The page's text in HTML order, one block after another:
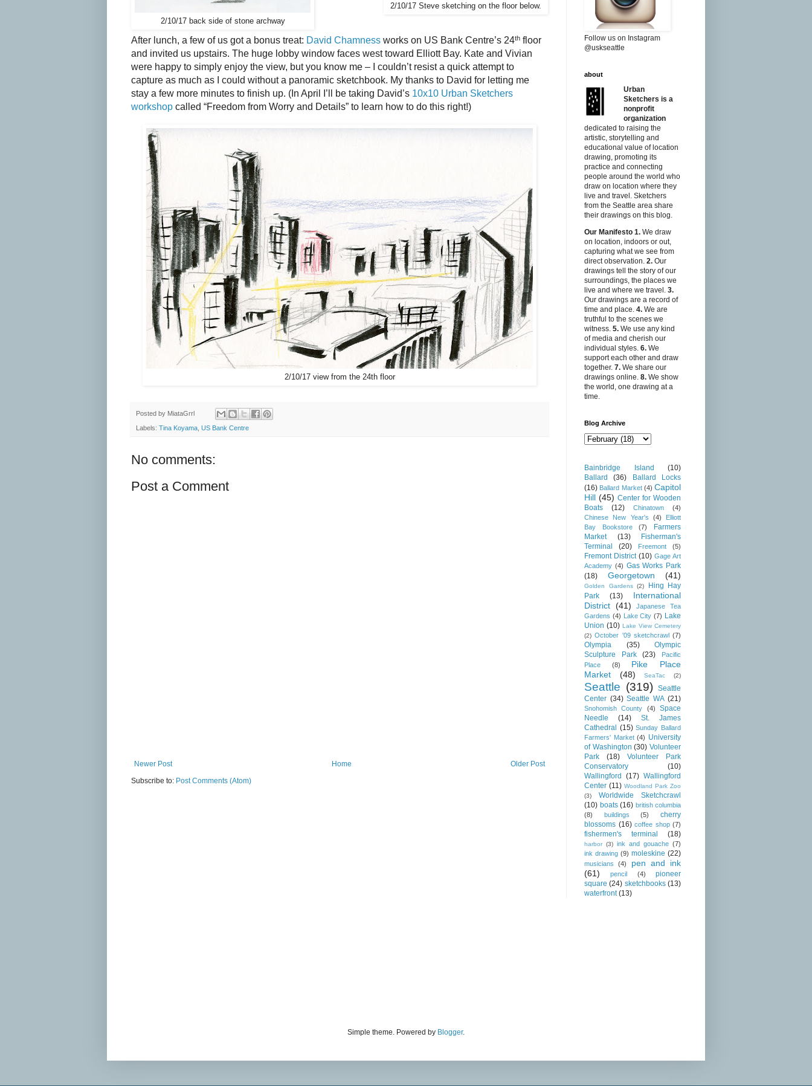
2/10/17 Steve sketching on the floor below.
2/10/17 back side of stone archway
After lunch, a few of us got a bonus treat: David Chamness works on US Bank Centre’s 24th floor
and invited us upstairs. The huge lobby window faces west toward Elliott Bay. Kate and Vivian
were happy to simply enjoy the view, but you know me – I couldn’t resist a quick attempt to
capture as much as I could without a panoramic sketchbook. My thanks to David for letting me
stay a few more minutes to finish up. (In April I’ll be taking David’s 10x10 Urban Sketchers
workshop called “Freedom from Worry and Details” to learn how to do this right!)
2/10/17 view from the 24th floor
Posted by MiataGrrl
Labels: Tina Koyama, US Bank Centre
No comments:
Post a Comment
Newer Post Older Post
Home
Subscribe to: Post Comments (Atom)
Follow us on Instagram
@uskseattle
about
Urban
Sketchers is a
nonprofit
organization
dedicated to raising the
artistic, storytelling and
educational value of location
drawing, promoting its
practice and connecting
people around the world who
draw on location where they
live and travel. Sketchers
from the Seattle area share
their drawings on this blog.
Our Manifesto 1. We draw
on location, indoors or out,
capturing what we see from
direct observation. 2. Our
drawings tell the story of our
surroundings, the places we
live and where we travel. 3.
Our drawings are a record of
time and place. 4. We are
truthful to the scenes we
witness. 5. We use any kind
of media and cherish our
individual styles. 6. We
support each other and draw
together. 7. We share our
drawings online. 8. We show
the world, one drawing at a
time.
Blog Archive
Bainbridge Island
(10)
Ballard
(36)
Ballard Locks
(16) Ballard Market (4) Capitol
Hill (45) Center for Wooden
Boats
(12) Chinatown
(4)
Chinese New Year's
(4)
Elliott
Bay Bookstore
(7)
Farmers
Market
(13)
Fisherman's
Terminal
(20) Freemont (5)
Fremont District (10) Gage Art
Academy (4) Gas Works Park
(18)
Georgetown (41)
Golden Gardens (2)
Hing Hay
Park
(13)
International
District (41)
Japanese Tea
Gardens (4) Lake City (7) Lake
Union (10) Lake View Cemetery
(2) October '09 sketchcrawl (7)
Olympia (35)
Olympic
Sculpture Park
(23)
Pacific
Place
(8)
Pike Place
Market
(48) SeaTac (2)
Seattle (319)
Seattle
Center (34) Seattle WA (21)
Snohomish County (4)
Space
Needle
(14)
St. James
Cathedral (15) Sunday Ballard
Farmers' Market (4) University
of Washington (30) Volunteer
Park
(18)
Volunteer Park
Conservatory
(10)
Wallingford
(17) Wallingford
Center (11) Woodland Park Zoo
(3)
Worldwide Sketchcrawl
(10) boats (16) british columbia
(8)
buildings (5)
cherry
blossoms (16) coffee shop (7)
fishermen's terminal (18)
harbor (3) ink and gouache (7)
ink drawing (9) moleskine (22)
musicians (4)
pen and ink
(61)
pencil (4)
pioneer
square (24) sketchbooks (13)
waterfront (13)
Simple theme. Powered by Blogger.